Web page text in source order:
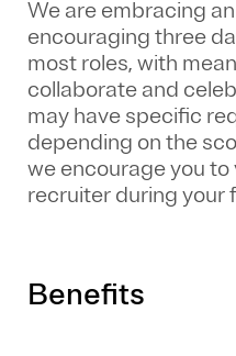
We are embracing
encouraging three
most roles, with
collaborate and
may have specific
depending on the
we encourage you
recruiter during your
Benefits